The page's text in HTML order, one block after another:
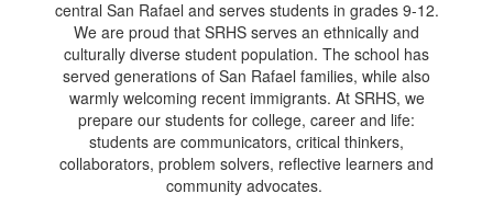
central San Rafael and serves students in grades 9-12.
We are proud that SRHS serves an ethnically and
culturally diverse student population. The school has
served generations of San Rafael families, while also
warmly welcoming recent immigrants. At SRHS, we
prepare our students for college, career and life:
students are communicators, critical thinkers,
collaborators, problem solvers, reflective learners and
community advocates.